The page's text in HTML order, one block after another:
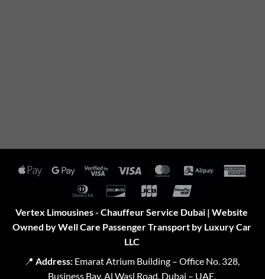
Apple
Google
Pay
Visa
2
Visa MasterCardAlipay
Dinners
Discover JCB
Vertex Limousines - Chauffeur Service Dubai | Website
Owned by Well Care Passenger Transport by Luxury Car
LLC
📍 Address:Emarat Atrium Building – Office No. 328,
Business Bay, Al Wasl Road, Dubai – UAE.